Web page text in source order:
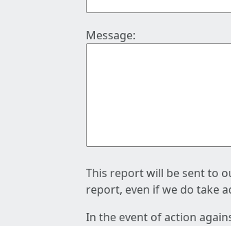
Message:
This report will be sent to
report, even if we do take
In the event of action